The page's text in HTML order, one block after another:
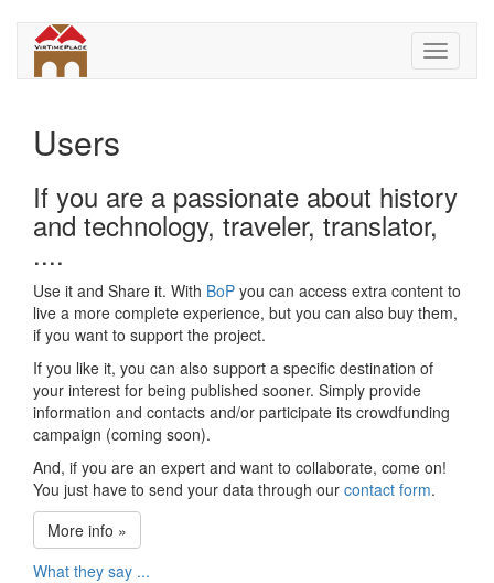
content
Toggle
Users
If you are a passionate about history
and technology, traveler, translator,
....
Use it and Share it. With BoP you can access extra content to
live a more complete experience, but you can also buy them,
if you want to support the project.
If you like it, you can also support a specific destination of
your interest for being published sooner. Simply provide
information and contacts and/or participate its crowdfunding
campaign (coming soon).
And, if you are an expert and want to collaborate, come on!
You just have to send your data through our contact form.
More info »
What they say ...